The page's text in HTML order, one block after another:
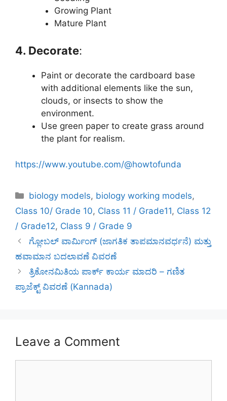
Growing Plant
Mature Plant
4. Decorate:
Paint or decorate the cardboard base
with additional elements like the sun,
clouds, or insects to show the
environment.
Use green paper to create grass around
the plant for realism.
https://www.youtube.com/@howtofunda
Categories
biology models, biology working models,
Class 10/ Grade 10, Class 11 / Grade11, Class 12
/ Grade12, Class 9 / Grade 9
ಗ್ಲೋಬಲ್ ವಾರ್ಮಿಂಗ್ (ಜಾಗತಿಕ ತಾಪಮಾನವರ್ಧನೆ) ಮತ್ತು
ಹವಾಮಾನ ಬದಲಾವಣೆ ವಿವರಣೆ
ತ್ರಿಕೋನಮಿತಿಯ ಪಾರ್ಕ್ ಕಾರ್ಯ ಮಾದರಿ – ಗಣಿತ
ಪ್ರಾಜೆಕ್ಟ್ ವಿವರಣೆ (Kannada)
Leave a Comment